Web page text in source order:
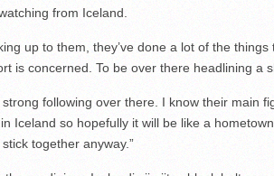
from Iceland.
up to them, they’ve done a lot of the
is concerned. To be over there headlining a
strong following over there. I know their main
Iceland so hopefully it will be like a
together anyway.”